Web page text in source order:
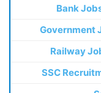
Bank
Government
Railway
SSC